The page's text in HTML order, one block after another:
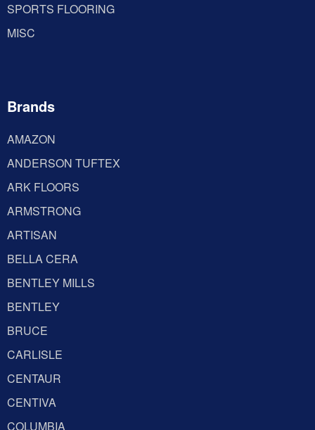
SPORTS FLOORING
MISC
Brands
AMAZON
ANDERSON TUFTEX
ARK FLOORS
ARMSTRONG
ARTISAN
BELLA CERA
BENTLEY MILLS
BENTLEY
BRUCE
CARLISLE
CENTAUR
CENTIVA
COLUMBIA